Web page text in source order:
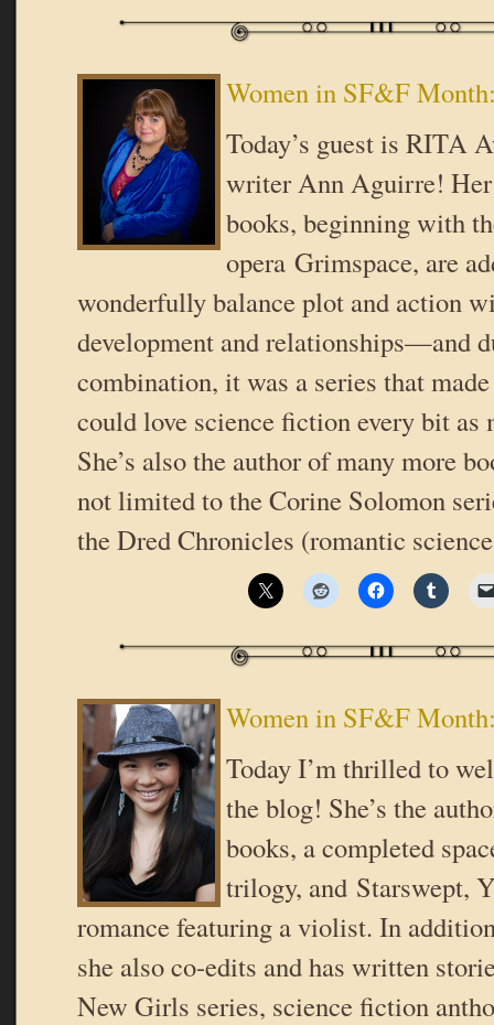
Women in SF&F
Today’s guest is RITA
writer Ann Aguirre! Her
books, beginning with
opera Grimspace, are
wonderfully balance plot and action
development and relationships—and
combination, it was a series that
could love science fiction every bit as
She’s also the author of many more
not limited to the Corine Solomon
the Dred Chronicles (romantic
Women in SF&F
Today I’m thrilled to
the blog! She’s the
books, a completed
trilogy, and Starswept,
romance featuring a violist. In
she also co-edits and has written
New Girls series, science fiction